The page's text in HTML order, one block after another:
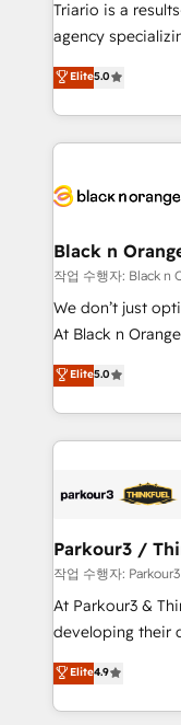
Book Process &
Formations des
Triario is a
agency
migrations,
Integrations,
Design With over 15 years of experience, we help
companies
data hygiene, and
a global
boutique firm. At
but small enough to listen. Our
implementations
Website design Let’s turn your CRM into your growth
engine!
Elite5.0
Black n
작업 수행자:
We don’t just
At Black n
Marketing with
BOOMS and
combination that
businesses worldwide. As Elite
strategies that
companies scale faster
Demand generation for
you invest in
growth and
transformation
implement
Elite5.0
Parkour3 /
작업 수행자:
At Parkour3 &
developing their
technologies and
sales processes
from Strategy to
Elite4.9